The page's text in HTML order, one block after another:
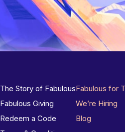
The Story of Fabulous
Fabulous Giving
Redeem a Code
Fabulous for
We’re Hiring
Blog